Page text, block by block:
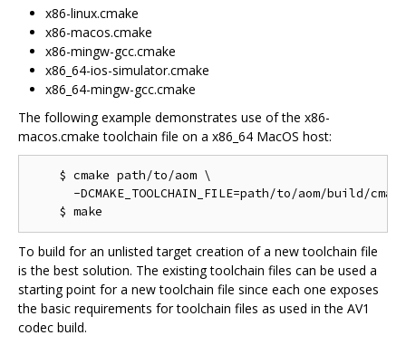
x86-linux.cmake
x86-macos.cmake
x86-mingw-gcc.cmake
x86_64-ios-simulator.cmake
x86_64-mingw-gcc.cmake
The following example demonstrates use of the x86-
macos.cmake toolchain file on a x86_64 MacOS host:
    $ cmake path/to/aom \
-DCMAKE_TOOLCHAIN_FILE=path/to/aom/build/
To build for an unlisted target creation of a new toolchain file
is the best solution. The existing toolchain files can be used a
starting point for a new toolchain file since each one exposes
the basic requirements for toolchain files as used in the AV1
codec build.